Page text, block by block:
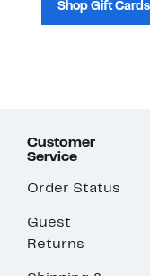
Shop Gift
Customer
Service
Order Status
Guest
Returns